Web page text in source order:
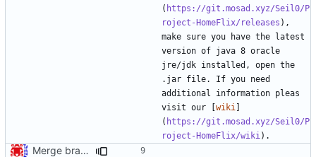
( https://git.mosad.xyz/Seil0/P
roject-HomeFlix/releases ),
make sure you have the latest
version of java 8 oracle
jre/jdk installed, open the
.jar file. If you need
additional information pleas
visit our [wiki ]
( https://git.mosad.xyz/Seil0/P
roject-HomeFlix/wiki
Merge branch 'master' into dev